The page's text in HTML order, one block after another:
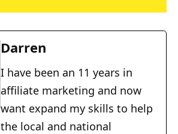
Darren
I have been an 11 years in
affiliate marketing and now
want expand my skills to help
the local and national